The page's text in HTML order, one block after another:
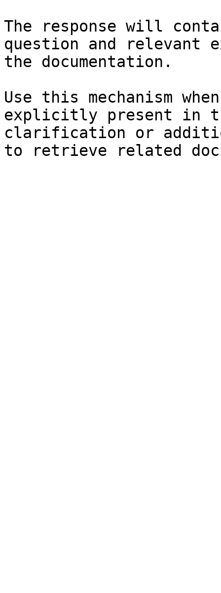
The response will
question and relevant
the documentation.
Use this mechanism
explicitly present in
clarification or